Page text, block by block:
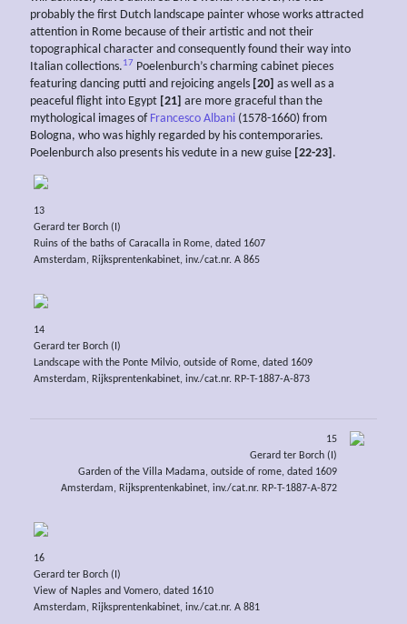
probably the first Dutch landscape painter whose works attracted
attention in Rome because of their artistic and not their
topographical character and consequently found their way into
Italian collections.17 Poelenburch’s charming cabinet pieces
featuring dancing putti and rejoicing angels [20] as well as a
peaceful flight into Egypt [21] are more graceful than the
mythological images of Francesco Albani (1578-1660) from
Bologna, who was highly regarded by his contemporaries.
Poelenburch also presents his vedute in a new guise [22-23] .
13
Gerard ter Borch (I)
Ruins of the baths of Caracalla in Rome, dated 1607
Amsterdam, Rijksprentenkabinet, inv./cat.nr. A 865
14
Gerard ter Borch (I)
Landscape with the Ponte Milvio, outside of Rome, dated 1609
Amsterdam, Rijksprentenkabinet, inv./cat.nr. RP-T-1887-A-873
15
Gerard ter Borch (I)
Garden of the Villa Madama, outside of rome, dated 1609
Amsterdam, Rijksprentenkabinet, inv./cat.nr. RP-T-1887-A-872
16
Gerard ter Borch (I)
View of Naples and Vomero, dated 1610
Amsterdam, Rijksprentenkabinet, inv./cat.nr. A 881